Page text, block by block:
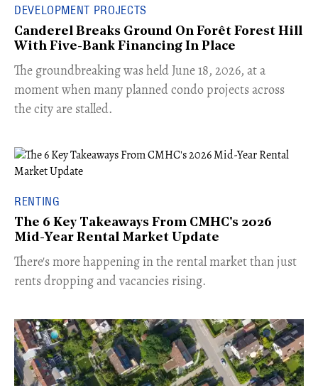
DEVELOPMENT PROJECTS
Canderel Breaks Ground On Forêt Forest Hill
With Five-Bank Financing In Place
The groundbreaking was held June 18, 2026, at a
moment when many planned condo projects across
the city are stalled.
RENTING
The 6 Key Takeaways From CMHC's 2026
Mid-Year Rental Market Update
​There's more happening in the rental market than just
rents dropping and vacancies rising.